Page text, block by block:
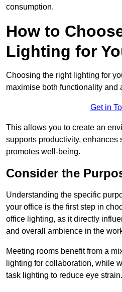
consumption.
How to
Lighting for
Choosing the right lighting for
maximise both functionality and
Get in
This allows you to create an
supports productivity, enhances
promotes well-being.
Consider the
Understanding the specific
your office is the first step in
office lighting, as it directly
and overall ambience in the
Meeting rooms benefit from a
lighting for collaboration, while
task lighting to reduce eye strain.